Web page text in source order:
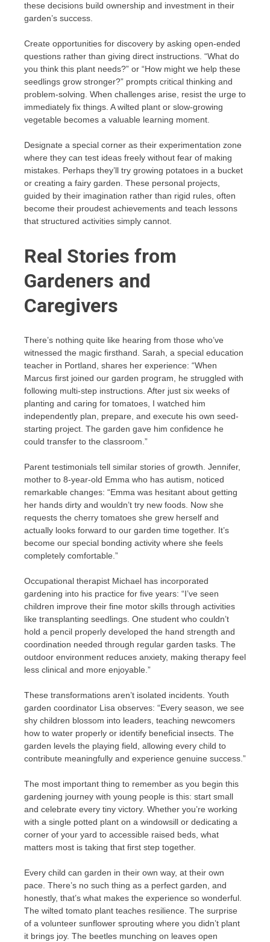
these decisions build ownership and investment in their
garden’s success.
Create opportunities for discovery by asking open-ended
questions rather than giving direct instructions. “What do
you think this plant needs?” or “How might we help these
seedlings grow stronger?” prompts critical thinking and
problem-solving. When challenges arise, resist the urge to
immediately fix things. A wilted plant or slow-growing
vegetable becomes a valuable learning moment.
Designate a special corner as their experimentation zone
where they can test ideas freely without fear of making
mistakes. Perhaps they’ll try growing potatoes in a bucket
or creating a fairy garden. These personal projects,
guided by their imagination rather than rigid rules, often
become their proudest achievements and teach lessons
that structured activities simply cannot.
Real Stories from
Gardeners and
Caregivers
There’s nothing quite like hearing from those who’ve
witnessed the magic firsthand. Sarah, a special education
teacher in Portland, shares her experience: “When
Marcus first joined our garden program, he struggled with
following multi-step instructions. After just six weeks of
planting and caring for tomatoes, I watched him
independently plan, prepare, and execute his own seed-
starting project. The garden gave him confidence he
could transfer to the classroom.”
Parent testimonials tell similar stories of growth. Jennifer,
mother to 8-year-old Emma who has autism, noticed
remarkable changes: “Emma was hesitant about getting
her hands dirty and wouldn’t try new foods. Now she
requests the cherry tomatoes she grew herself and
actually looks forward to our garden time together. It’s
become our special bonding activity where she feels
completely comfortable.”
Occupational therapist Michael has incorporated
gardening into his practice for five years: “I’ve seen
children improve their fine motor skills through activities
like transplanting seedlings. One student who couldn’t
hold a pencil properly developed the hand strength and
coordination needed through regular garden tasks. The
outdoor environment reduces anxiety, making therapy feel
less clinical and more enjoyable.”
These transformations aren’t isolated incidents. Youth
garden coordinator Lisa observes: “Every season, we see
shy children blossom into leaders, teaching newcomers
how to water properly or identify beneficial insects. The
garden levels the playing field, allowing every child to
contribute meaningfully and experience genuine success.”
The most important thing to remember as you begin this
gardening journey with young people is this: start small
and celebrate every tiny victory. Whether you’re working
with a single potted plant on a windowsill or dedicating a
corner of your yard to accessible raised beds, what
matters most is taking that first step together.
Every child can garden in their own way, at their own
pace. There’s no such thing as a perfect garden, and
honestly, that’s what makes the experience so wonderful.
The wilted tomato plant teaches resilience. The surprise
of a volunteer sunflower sprouting where you didn’t plant
it brings joy. The beetles munching on leaves open